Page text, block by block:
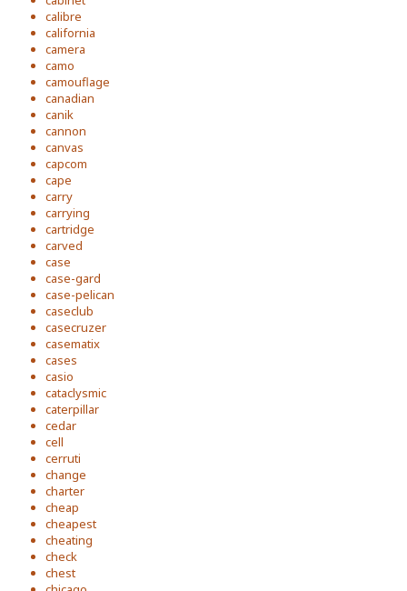
calibre
california
camera
camo
camouflage
canadian
canik
cannon
canvas
capcom
cape
carry
carrying
cartridge
carved
case
case-gard
case-pelican
caseclub
casecruzer
casematix
cases
casio
cataclysmic
caterpillar
cedar
cell
cerruti
change
charter
cheap
cheapest
cheating
check
chest